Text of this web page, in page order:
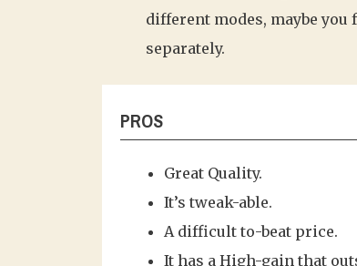
different modes, maybe you
separately.
PROS
Great Quality.
It’s tweak-able.
A difficult to-beat price.
It has a High-gain that